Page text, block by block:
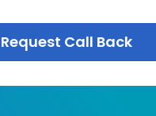
Request Call Back